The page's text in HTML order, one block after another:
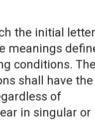
the initial letter
meanings
conditions.
shall have the
of
in singular or